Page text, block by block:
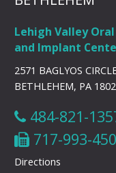
Lehigh Valley
and Implant
2571 BAGLYOS
BETHLEHEM, PA
484-821-
717-993-
Directions